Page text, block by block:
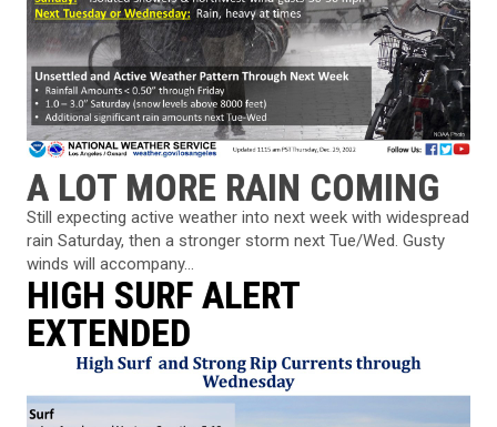
A LOT MORE RAIN COMING
Still expecting active weather into next week with widespread
rain Saturday, then a stronger storm next Tue/Wed. Gusty
winds will accompany...
HIGH SURF ALERT
EXTENDED